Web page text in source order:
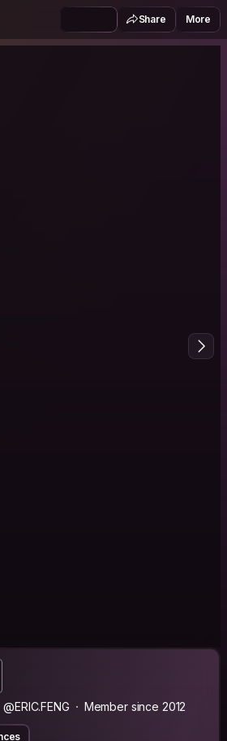
Share More
@ERIC.FENG Member since 2012